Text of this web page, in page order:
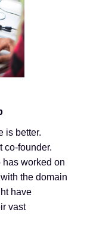
is better.
co-founder.
worked on
the domain
have
vast